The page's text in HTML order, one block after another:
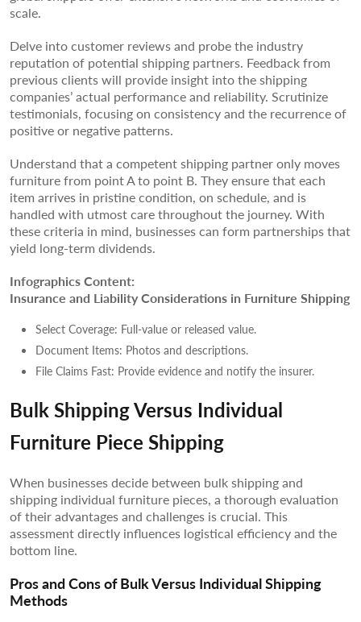
scale.
Delve into customer reviews and probe the industry
reputation of potential shipping partners. Feedback from
previous clients will provide insight into the shipping
companies’ actual performance and reliability. Scrutinize
testimonials, focusing on consistency and the recurrence of
positive or negative patterns.
Understand that a competent shipping partner only moves
furniture from point A to point B. They ensure that each
item arrives in pristine condition, on schedule, and is
handled with utmost care throughout the journey. With
these criteria in mind, businesses can form partnerships that
yield long-term dividends.
Infographics Content:
Insurance and Liability Considerations in Furniture Shipping
Select Coverage: Full-value or released value.
Document Items: Photos and descriptions.
File Claims Fast: Provide evidence and notify the insurer.
Bulk Shipping Versus Individual
Furniture Piece Shipping
When businesses decide between bulk shipping and
shipping individual furniture pieces, a thorough evaluation
of their advantages and challenges is crucial. This
assessment directly influences logistical efficiency and the
bottom line.
Pros and Cons of Bulk Versus Individual Shipping
Methods